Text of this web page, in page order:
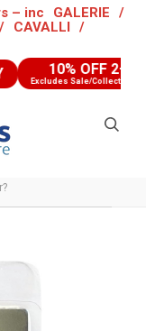
– inc GALERIE
/
/ CAVALLI
/
10% OFF 2+
Excludes Sale/Collect Items